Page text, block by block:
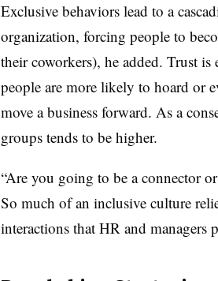
Exclusive behaviors lead to a
organization, forcing people to
their coworkers), he added. Trust
people are more likely to hoard or
move a business forward. As a
groups tends to be higher.
“Are you going to be a connector
So much of an inclusive culture
interactions that HR and managers